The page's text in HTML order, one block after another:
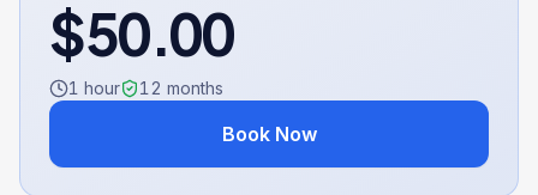
$50.00
1 hour 12 months
Book Now